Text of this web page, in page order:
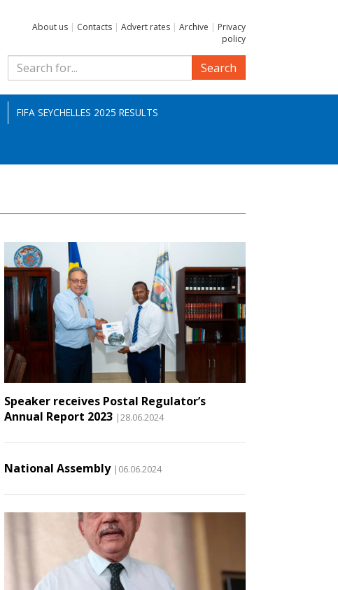
About us | Contacts | Advert rates | Archive | Privacy
policy
Search
FIFA SEYCHELLES 2025 RESULTS
Speaker receives Postal Regulator’s
Annual Report 2023 |28.06.2024
National Assembly |06.06.2024